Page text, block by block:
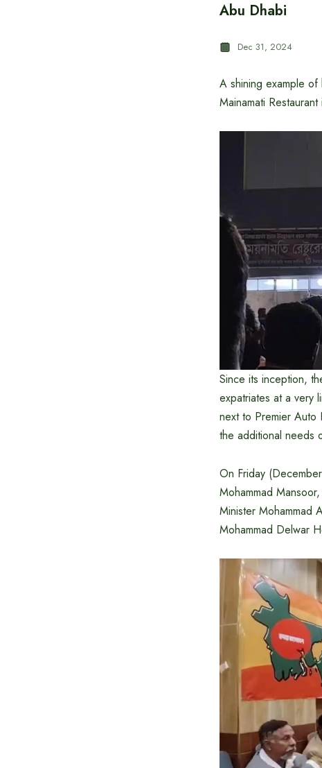
Abu Dhabi
Dec 31, 2024
A shining example
Mainamati
Since its inception,
expatriates at a very
next to Premier Auto
the additional needs
On Friday
Mohammad
Minister Mohammad
Mohammad Delwar